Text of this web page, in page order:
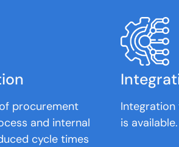
procurement
and internal
cycle times
Integration
is available.